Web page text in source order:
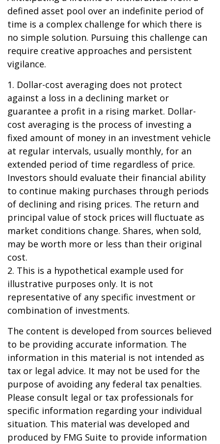
defined asset pool over an indefinite period of
time is a complex challenge for which there is
no simple solution. Pursuing this challenge can
require creative approaches and persistent
vigilance.
1. Dollar-cost averaging does not protect
against a loss in a declining market or
guarantee a profit in a rising market. Dollar-
cost averaging is the process of investing a
fixed amount of money in an investment vehicle
at regular intervals, usually monthly, for an
extended period of time regardless of price.
Investors should evaluate their financial ability
to continue making purchases through periods
of declining and rising prices. The return and
principal value of stock prices will fluctuate as
market conditions change. Shares, when sold,
may be worth more or less than their original
cost.
2. This is a hypothetical example used for
illustrative purposes only. It is not
representative of any specific investment or
combination of investments.
The content is developed from sources believed
to be providing accurate information. The
information in this material is not intended as
tax or legal advice. It may not be used for the
purpose of avoiding any federal tax penalties.
Please consult legal or tax professionals for
specific information regarding your individual
situation. This material was developed and
produced by FMG Suite to provide information